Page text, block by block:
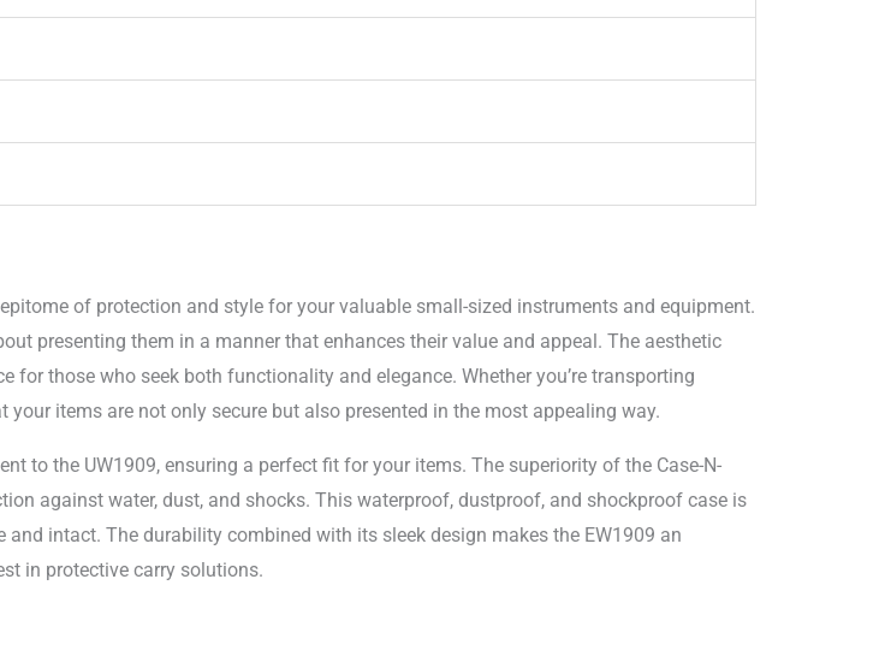
of protection and style for your valuable small-sized instruments and equipment.
presenting them in a manner that enhances their value and appeal. The aesthetic
those who seek both functionality and elegance. Whether you’re transporting
items are not only secure but also presented in the most appealing way.
to the UW1909, ensuring a perfect fit for your items. The superiority of the Case-N-
against water, dust, and shocks. This waterproof, dustproof, and shockproof case is
intact. The durability combined with its sleek design makes the EW1909 an
in protective carry solutions.